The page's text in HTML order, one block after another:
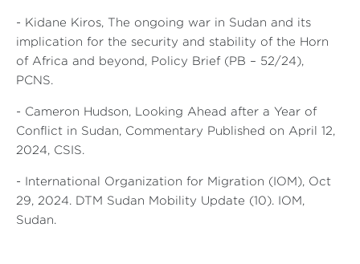
- Kidane Kiros,
The ongoing war in Sudan and its
implication for the security and stability of the Horn
of Africa and beyond , Policy Brief (PB – 52/24),
PCNS.
- Cameron Hudson, Looking Ahead after a Year of
Conflict in Sudan, Commentary Published on April 12,
2024, CSIS.
- International Organization for Migration (IOM), Oct
29, 2024. DTM Sudan Mobility Update (10). IOM,
Sudan.